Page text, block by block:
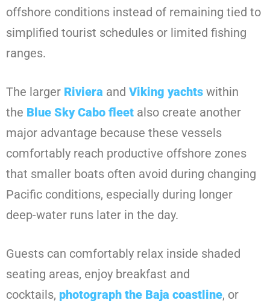
offshore conditions instead of remaining tied to
simplified tourist schedules or limited fishing
ranges.
The larger Riviera and Viking yachts within
the Blue Sky Cabo fleet also create another
major advantage because these vessels
comfortably reach productive offshore zones
that smaller boats often avoid during changing
Pacific conditions, especially during longer
deep-water runs later in the day.
Guests can comfortably relax inside shaded
seating areas, enjoy breakfast and
cocktails, photograph the Baja coastline, or